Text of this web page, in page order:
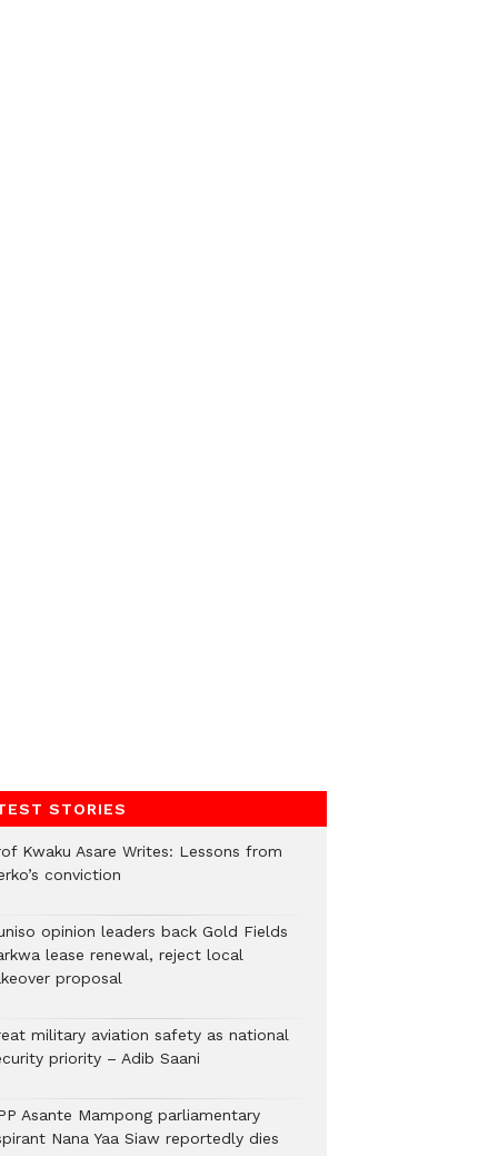
STORIES
Kwaku Asare Writes: Lessons from
conviction
opinion leaders back Gold Fields
lease renewal, reject local
proposal
military aviation safety as national
priority – Adib Saani
Asante Mampong parliamentary
Nana Yaa Siaw reportedly dies